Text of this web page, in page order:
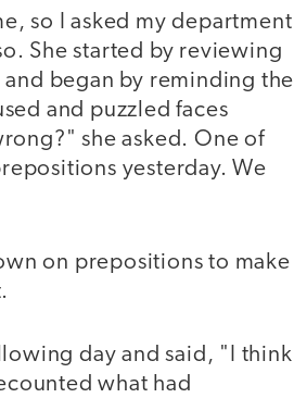
so I asked my department
She started by reviewing
began by reminding the
and puzzled faces
she asked. One of
yesterday. We
on prepositions to make
day and said, "I think
what had